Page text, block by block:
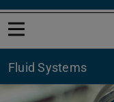
Open menu
Fluid Systems